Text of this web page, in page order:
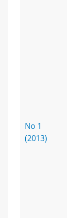
No 1
(2013)